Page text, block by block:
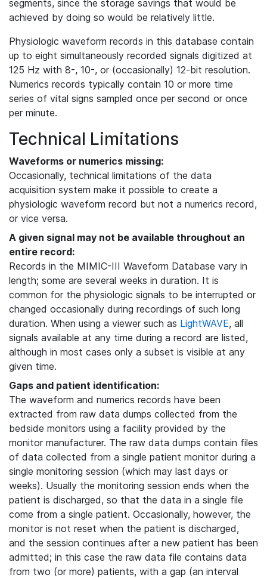
segments, since the storage savings that would be
achieved by doing so would be relatively little.
Physiologic waveform records in this database contain
up to eight simultaneously recorded signals digitized at
125 Hz with 8-, 10-, or (occasionally) 12-bit resolution.
Numerics records typically contain 10 or more time
series of vital signs sampled once per second or once
per minute.
Technical Limitations
Waveforms or numerics missing:
Occasionally, technical limitations of the data
acquisition system make it possible to create a
physiologic waveform record but not a numerics record,
or vice versa.
A given signal may not be available throughout an
entire record:
Records in the MIMIC-III Waveform Database vary in
length; some are several weeks in duration. It is
common for the physiologic signals to be interrupted or
changed occasionally during recordings of such long
duration. When using a viewer such as LightWAVE, all
signals available at any time during a record are listed,
although in most cases only a subset is visible at any
given time.
Gaps and patient identification:
The waveform and numerics records have been
extracted from raw data dumps collected from the
bedside monitors using a facility provided by the
monitor manufacturer. The raw data dumps contain files
of data collected from a single patient monitor during a
single monitoring session (which may last days or
weeks). Usually the monitoring session ends when the
patient is discharged, so that the data in a single file
come from a single patient. Occasionally, however, the
monitor is not reset when the patient is discharged,
and the session continues after a new patient has been
admitted; in this case the raw data file contains data
from two (or more) patients, with a gap (an interval